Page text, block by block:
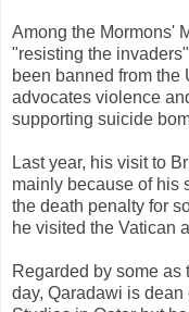
Among the Mormons'
"resisting the
been banned from the
advocates violence
supporting suicide
Last year, his visit to
mainly because of his
the death penalty for
he visited the Vatican
Regarded by some as
day, Qaradawi is